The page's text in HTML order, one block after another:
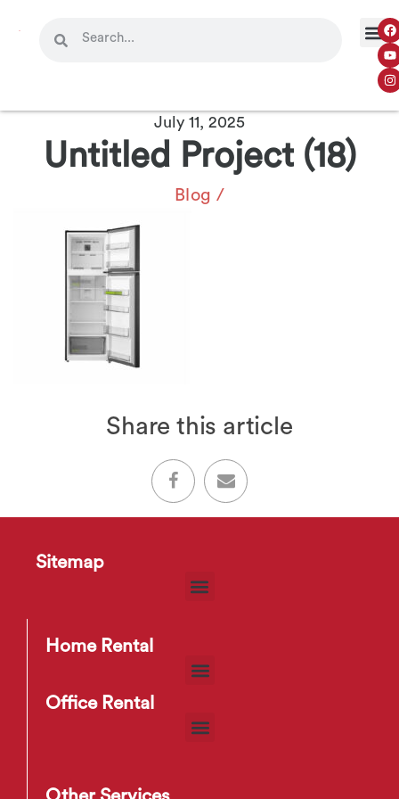
July 11, 2025
Untitled Project (18)
Blog /
Share this article
Sitemap
Home Rental
Office Rental